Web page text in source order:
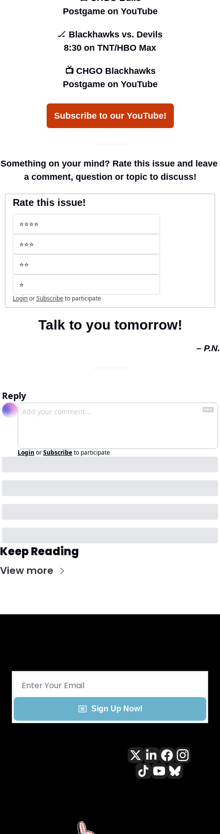
Postgame on YouTube
🏒 Blackhawks vs. Devils
8:30 on TNT/HBO Max
📺 CHGO Blackhawks
Postgame on YouTube
Subscribe to our YouTube!
Something on your mind? Rate this issue and leave
a comment, question or topic to discuss!
Rate this issue!
⭐️⭐️⭐️⭐️
⭐️⭐️⭐️
⭐️⭐️
⭐️
LoginorSubscribeto participate
Talk to you tomorrow!
– P.N.
Reply
Login orSubscribeto participate
Keep Reading
View more
Sign Up Now!